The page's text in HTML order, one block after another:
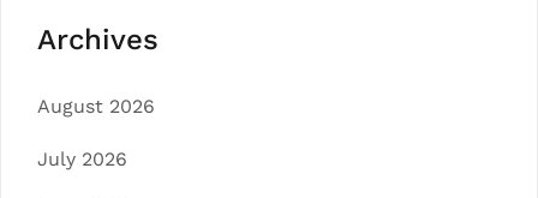
Archives
August 2026
July 2026